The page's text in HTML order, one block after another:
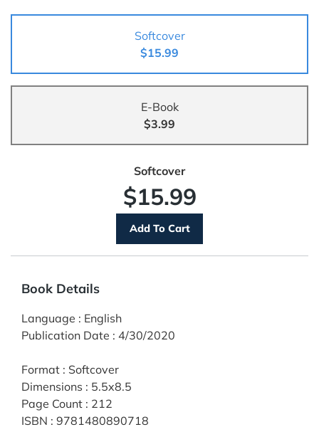
Softcover
$15.99
E-Book
$3.99
Softcover
$15.99
Book Details
Language : English
Publication Date : 4/30/2020
Format : Softcover
Dimensions : 5.5x8.5
Page Count : 212
ISBN : 9781480890718